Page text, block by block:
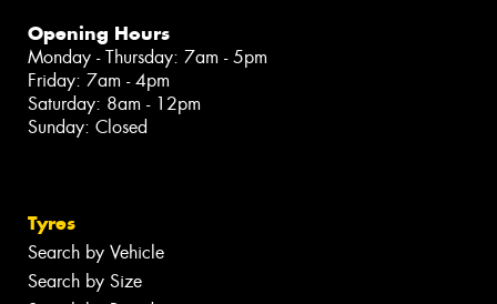
Opening Hours
Monday - Thursday: 7am - 5pm
Friday: 7am - 4pm
Saturday: 8am - 12pm
Sunday: Closed
Tyres
Search by Vehicle
Search by Size